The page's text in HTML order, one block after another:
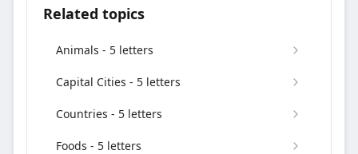
Related topics
Animals - 5 letters
Capital Cities - 5 letters
Countries - 5 letters
Foods - 5 letters